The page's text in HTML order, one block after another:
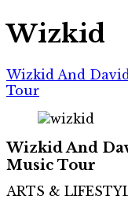
Wizkid
Wizkid And
Tour
Wizkid And
Music Tour
ARTS &